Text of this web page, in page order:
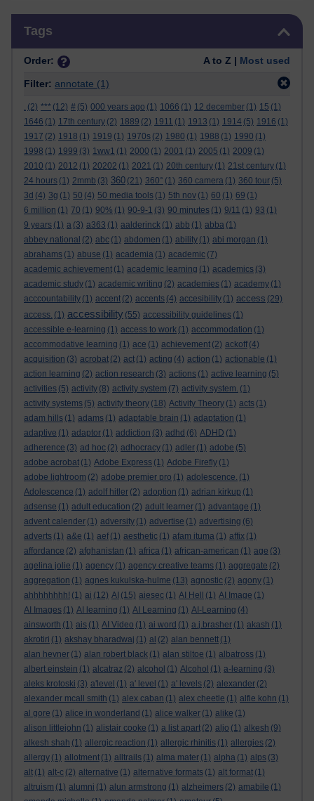
Tags
Order: A to Z | Most used
Filter: annotate (1)
. (2) *** (12) # (5) 000 years ago (1) 1066 (1) 12 december (1) 15 (1)
1646 (1) 17th century (2) 1889 (2) 1911 (1) 1913 (1) 1914 (5) 1916 (1)
1917 (2) 1918 (1) 1919 (1) 1970s (2) 1980 (1) 1988 (1) 1990 (1)
1998 (1) 1999 (3) 1ww1 (1) 2000 (1) 2001 (1) 2005 (1) 2009 (1)
2010 (1) 2012 (1) 20202 (1) 2021 (1) 20th century (1) 21st century (1)
24 hours (1) 2mmb (3) 360 (21) 360° (1) 360 camera (1) 360 tour (5)
3d (4) 3g (1) 50 (4) 50 media tools (1) 5th nov (1) 60 (1) 69 (1)
6 million (1) 70 (1) 90% (1) 90-9-1 (3) 90 minutes (1) 9/11 (1) 93 (1)
9 years (1) a (3) a363 (1) aalderinck (1) abb (1) abba (1)
abbey national (2) abc (1) abdomen (1) ability (1) abi morgan (1)
abrahams (1) abuse (1) academia (1) academic (7)
academic achievement (1) academic learning (1) academics (3)
academic study (1) academic writing (2) academies (1) academy (1)
acccountability (1) accent (2) accents (4) accesibility (1) access (29)
access. (1) accessibility (55) accessibility guidelines (1)
accessible e-learning (1) access to work (1) accommodation (1)
accommodative learning (1) ace (1) achievement (2) ackoff (4)
acquisition (3) acrobat (2) act (1) acting (4) action (1) actionable (1)
action learning (2) action research (3) actions (1) active learning (5)
activities (5) activity (8) activity system (7) activity system. (1)
activity systems (5) activity theory (18) Activity Theory (1) acts (1)
adam hills (1) adams (1) adaptable brain (1) adaptation (1)
adaptive (1) adaptor (1) addiction (3) adhd (6) ADHD (1)
adherence (3) ad hoc (2) adhocracy (1) adler (1) adobe (5)
adobe acrobat (1) Adobe Express (1) Adobe Firefly (1)
adobe lightroom (2) adobe premier pro (1) adolescence. (1)
Adolescence (1) adolf hitler (2) adoption (1) adrian kirkup (1)
adsense (1) adult education (2) adult learner (1) advantage (1)
advent calender (1) adversity (1) advertise (1) advertising (6)
adverts (1) a&e (1) aef (1) aesthetic (1) afam ituma (1) affix (1)
affordance (2) afghanistan (1) africa (1) african-american (1) age (3)
agelina jolie (1) agency (1) agency creative teams (1) aggregate (2)
aggregation (1) agnes kukulska-hulme (13) agnostic (2) agony (1)
ahhhhhhhh! (1) ai (12) AI (15) aiesec (1) AI Hell (1) AI Image (1)
AI Images (1) AI learning (1) AI Learning (1) AI-Learning (4)
ainsworth (1) ais (1) AI Video (1) ai word (1) a.j.brasher (1) akash (1)
akrotiri (1) akshay bharadwaj (1) al (2) alan bennett (1)
alan hevner (1) alan robert black (1) alan stiltoe (1) albatross (1)
albert einstein (1) alcatraz (2) alcohol (1) Alcohol (1) a-learning (3)
aleks krotoski (3) a'level (1) a' level (1) a' levels (2) alexander (2)
alexander mcall smith (1) alex caban (1) alex cheetle (1) alfie kohn (1)
al gore (1) alice in wonderland (1) alice walker (1) alike (1)
alison littlejohn (1) alistair cooke (1) a list apart (2) aljo (1) alkesh (9)
alkesh shah (1) allergic reaction (1) allergic rhinitis (1) allergies (2)
allergy (1) allotment (1) alltrails (1) alma mater (1) alpha (1) alps (3)
alt (1) alt-c (2) alternative (1) alternative formats (1) alt format (1)
altruism (1) alumni (1) alun armstrong (1) alzheimers (2) amabile (1)